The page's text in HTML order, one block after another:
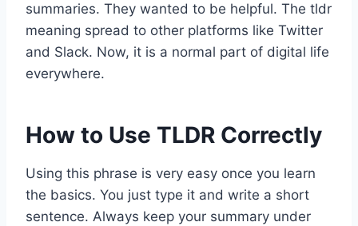
summaries. They wanted to be helpful. The tldr
meaning spread to other platforms like Twitter
and Slack. Now, it is a normal part of digital life
everywhere.
How to Use TLDR Correctly
Using this phrase is very easy once you learn
the basics. You just type it and write a short
sentence. Always keep your summary under